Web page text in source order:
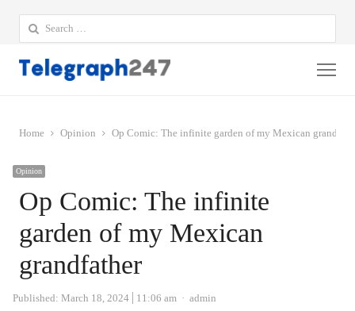
Search
for:
Home Opinion Op Comic: The infinite garden of my Mexican
Opinion
Op Comic: The infinite
garden of my Mexican
grandfather
Published: March 18, 2024 11:06 am Author
admin